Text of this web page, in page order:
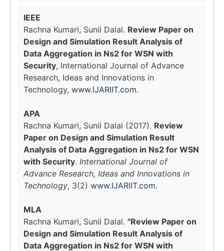
IEEE
Rachna Kumari, Sunil Dalal. Review Paper on
Design and Simulation Result Analysis of
Data Aggregation in Ns2 for WSN with
Security, International Journal of Advance
Research, Ideas and Innovations in
Technology, www.IJARIIT.com.
APA
Rachna Kumari, Sunil Dalal (2017). Review
Paper on Design and Simulation Result
Analysis of Data Aggregation in Ns2 for WSN
with Security. International Journal of
Advance Research, Ideas and Innovations in
Technology, 3(2) www.IJARIIT.com.
MLA
Rachna Kumari, Sunil Dalal. "Review Paper on
Design and Simulation Result Analysis of
Data Aggregation in Ns2 for WSN with